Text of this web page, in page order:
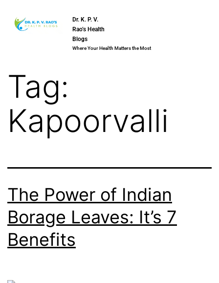
Dr. K. P. V.
Rao’s Health
Blogs
Where Your Health Matters the Most
Tag:
Kapoorvalli
The Power of Indian
Borage Leaves: It’s 7
Benefits